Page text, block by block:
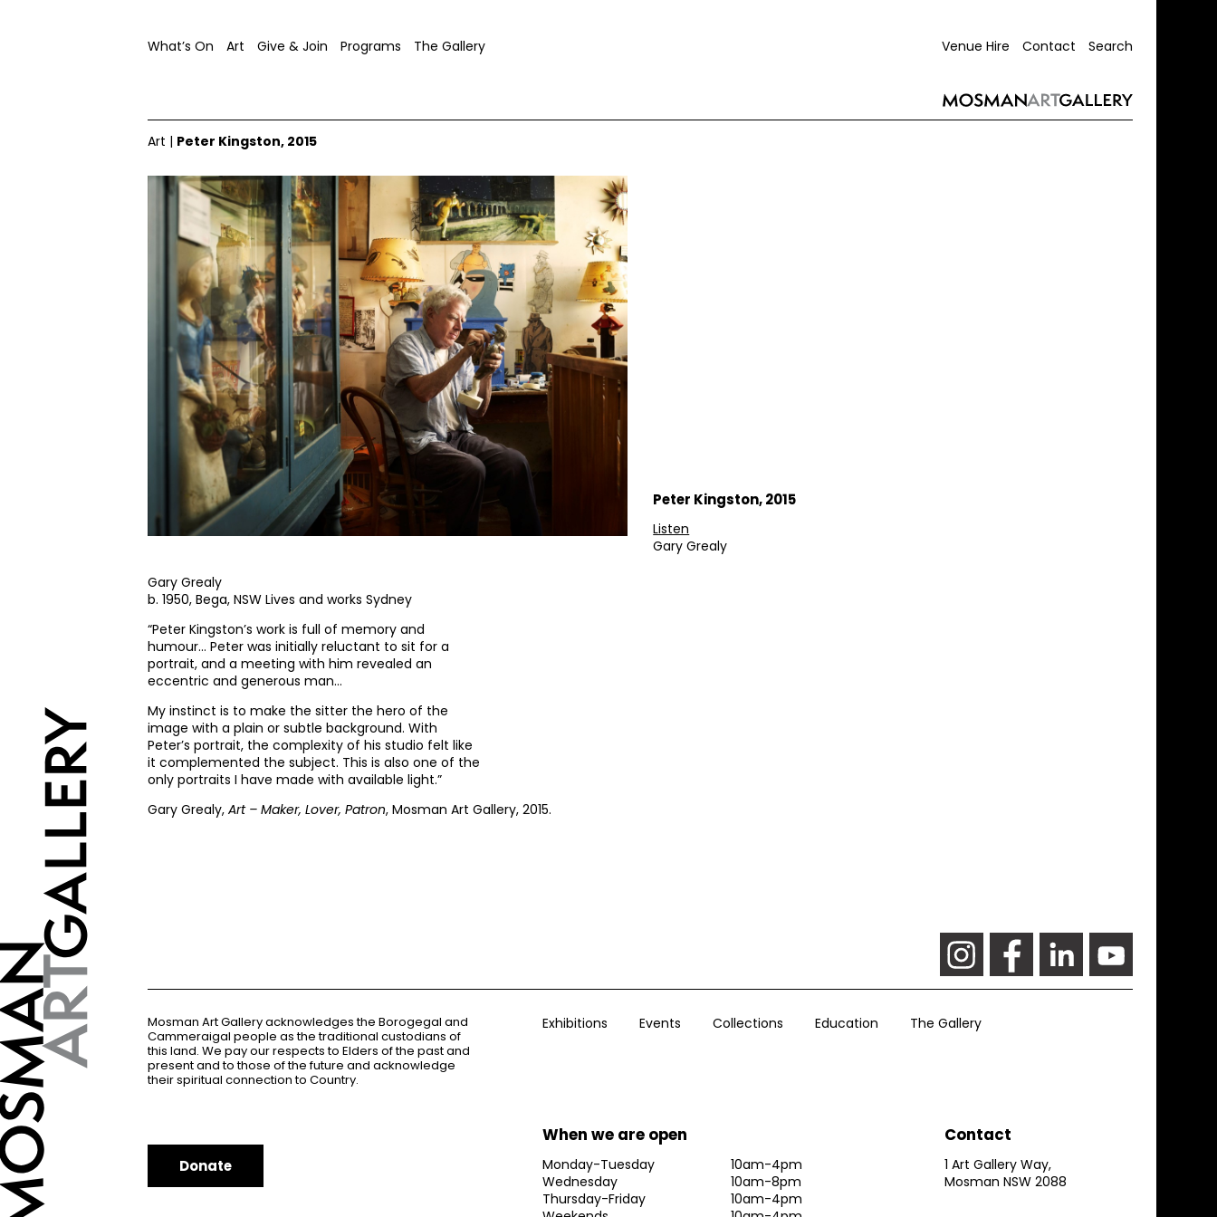
What’s On Art Give & Join Programs The Gallery Search
Contact
Venue Hire
Art | Peter Kingston, 2015
Peter Kingston, 2015
Listen
Gary Grealy
Gary Grealy
b. 1950, Bega, NSW Lives and works Sydney
“Peter Kingston’s work is full of memory and
humour… Peter was initially reluctant to sit for a
portrait, and a meeting with him revealed an
eccentric and generous man…
My instinct is to make the sitter the hero of the
image with a plain or subtle background. With
Peter’s portrait, the complexity of his studio felt like
it complemented the subject. This is also one of the
only portraits I have made with available light.”
Gary Grealy,Art – Maker, Lover, Patron, Mosman Art Gallery, 2015.
Mosman Art Gallery acknowledges the Borogegal and
Cammeraigal people as the traditional custodians of
this land. We pay our respects to Elders of the past and
present and to those of the future and acknowledge
their spiritual connection to Country.
Exhibitions Events Collections Education The Gallery
Donate
When we are open
Monday-Tuesday
10am-4pm
Wednesday
10am-8pm
Thursday-Friday
10am-4pm
Contact
1 Art Gallery Way,
Mosman NSW 2088